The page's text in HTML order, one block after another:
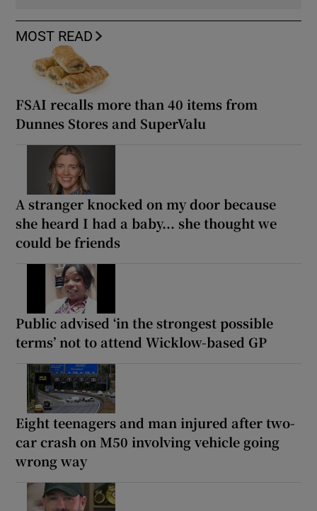
MOST READ
FSAI recalls more than 40 items from
Dunnes Stores and SuperValu
A stranger knocked on my door because
she heard I had a baby... she thought we
could be friends
Public advised ‘in the strongest possible
terms’ not to attend Wicklow-based GP
Eight teenagers and man injured after two-
car crash on M50 involving vehicle going
wrong way